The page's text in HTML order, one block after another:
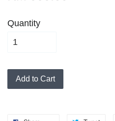
Quantity
Add to Cart